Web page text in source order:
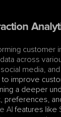
customer
across
media,
improve
a deeper
preferences,
AI features like